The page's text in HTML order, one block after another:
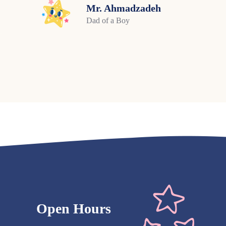
Mr. Ahmadzadeh
Dad of a Boy
Open Hours